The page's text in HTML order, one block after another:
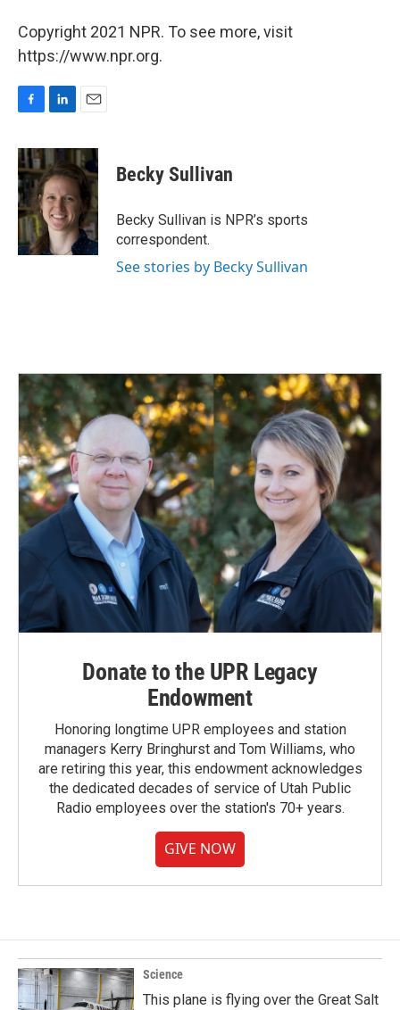
Copyright 2021 NPR. To see more, visit
https://www.npr.org.
c
e
b
o
o
k
n
k
e
d
I
n
a
i
l
Becky Sullivan
Becky Sullivan is NPR’s sports
correspondent.
See stories by Becky Sullivan
Donate to the UPR Legacy
Endowment
Honoring longtime UPR employees and station
managers Kerry Bringhurst and Tom Williams, who
are retiring this year, this endowment acknowledges
the dedicated decades of service of Utah Public
Radio employees over the station's 70+ years.
GIVE NOW
Science
This plane is flying over the Great Salt